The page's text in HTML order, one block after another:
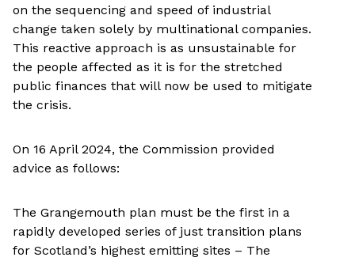
on the sequencing and speed of industrial
change taken solely by multinational companies.
This reactive approach is as unsustainable for
the people affected as it is for the stretched
public finances that will now be used to mitigate
the crisis.
On 16 April 2024, the Commission provided
advice as follows:
The Grangemouth plan must be the first in a
rapidly developed series of just transition plans
for Scotland’s highest emitting sites – The